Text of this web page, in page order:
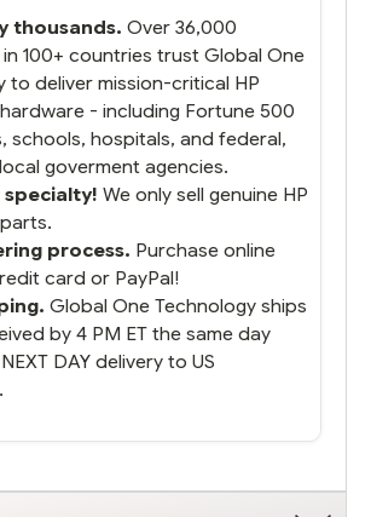
thousands. Over 36,000
100+ countries trust Global One
to deliver mission-critical HP
- including Fortune 500
schools, hospitals, and federal,
goverment agencies.
specialty! We only sell genuine HP
process. Purchase online
card or PayPal!
Global One Technology ships
by 4 PM ET the same day
DAY delivery to US